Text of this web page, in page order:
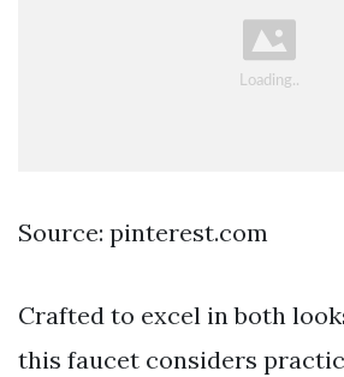
Source: pinterest.com
Crafted to excel in both
this faucet considers